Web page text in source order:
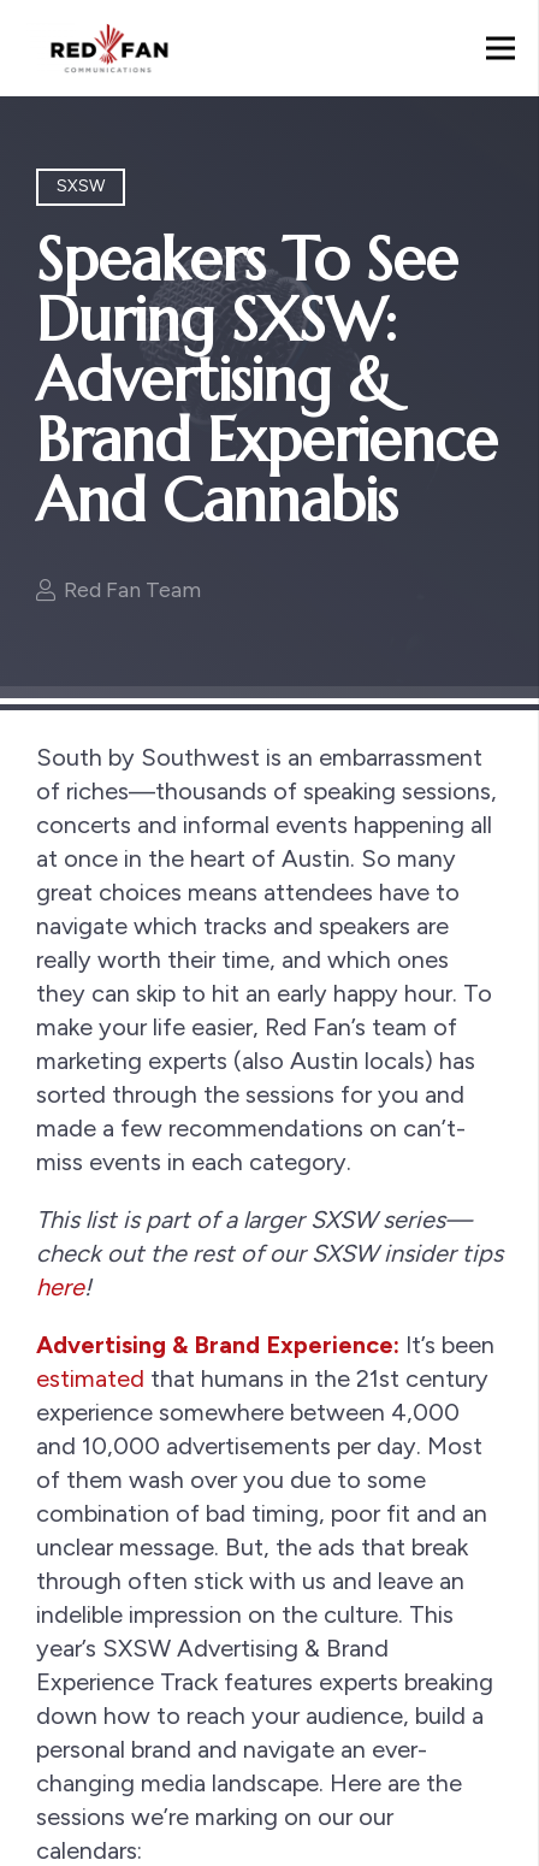
SXSW
Speakers To See
During SXSW:
Advertising &
Brand Experience
And Cannabis
Red Fan Team
South by Southwest is an embarrassment
of riches—thousands of speaking sessions,
concerts and informal events happening all
at once in the heart of Austin. So many
great choices means attendees have to
navigate which tracks and speakers are
really worth their time, and which ones
they can skip to hit an early happy hour. To
make your life easier, Red Fan’s team of
marketing experts (also Austin locals) has
sorted through the sessions for you and
made a few recommendations on can’t-
miss events in each category.
This list is part of a larger SXSW series—
check out the rest of our SXSW insider tips
here!
Advertising & Brand Experience: It’s been
estimated that humans in the 21st century
experience somewhere between 4,000
and 10,000 advertisements per day. Most
of them wash over you due to some
combination of bad timing, poor fit and an
unclear message. But, the ads that break
through often stick with us and leave an
indelible impression on the culture. This
year’s SXSW Advertising & Brand
Experience Track features experts breaking
down how to reach your audience, build a
personal brand and navigate an ever-
changing media landscape. Here are the
sessions we’re marking on our our
calendars: